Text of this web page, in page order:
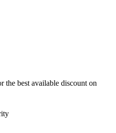
the best available discount on